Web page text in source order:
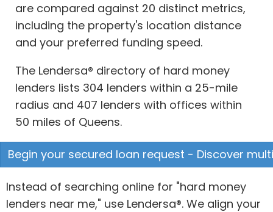
are compared against 20 distinct metrics,
including the property's location distance
and your preferred funding speed.
The Lendersa® directory of hard money
lenders lists 304 lenders within a 25-mile
radius and 407 lenders with offices within
50 miles of Queens.
Begin your secured loan request - Discover
Instead of searching online for "hard money
lenders near me," use Lendersa®. We align your